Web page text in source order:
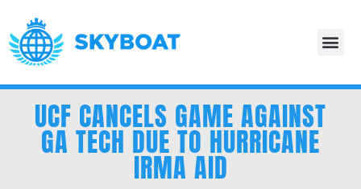
UCF CANCELS GAME AGAINST
GA TECH DUE TO HURRICANE
IRMA AID